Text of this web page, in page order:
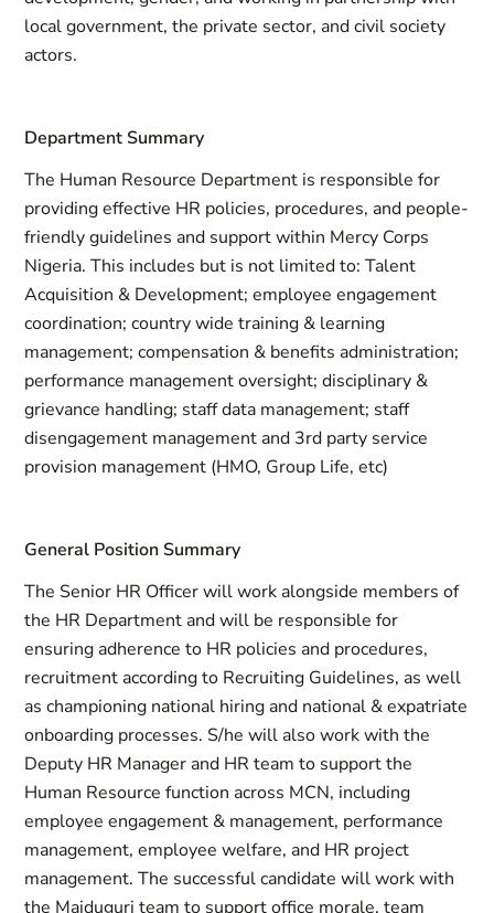
local government, the private sector, and civil society
actors.
Department Summary
The Human Resource Department is responsible for
providing effective HR policies, procedures, and people-
friendly guidelines and support within Mercy Corps
Nigeria. This includes but is not limited to: Talent
Acquisition & Development; employee engagement
coordination; country wide training & learning
management; compensation & benefits administration;
performance management oversight; disciplinary &
grievance handling; staff data management; staff
disengagement management and 3rd party service
provision management (HMO, Group Life, etc)
General Position Summary
The Senior HR Officer will work alongside members of
the HR Department and will be responsible for
ensuring adherence to HR policies and procedures,
recruitment according to Recruiting Guidelines, as well
as championing national hiring and national & expatriate
onboarding processes. S/he will also work with the
Deputy HR Manager and HR team to support the
Human Resource function across MCN, including
employee engagement & management, performance
management, employee welfare, and HR project
management. The successful candidate will work with
the Maiduguri team to support office morale, team